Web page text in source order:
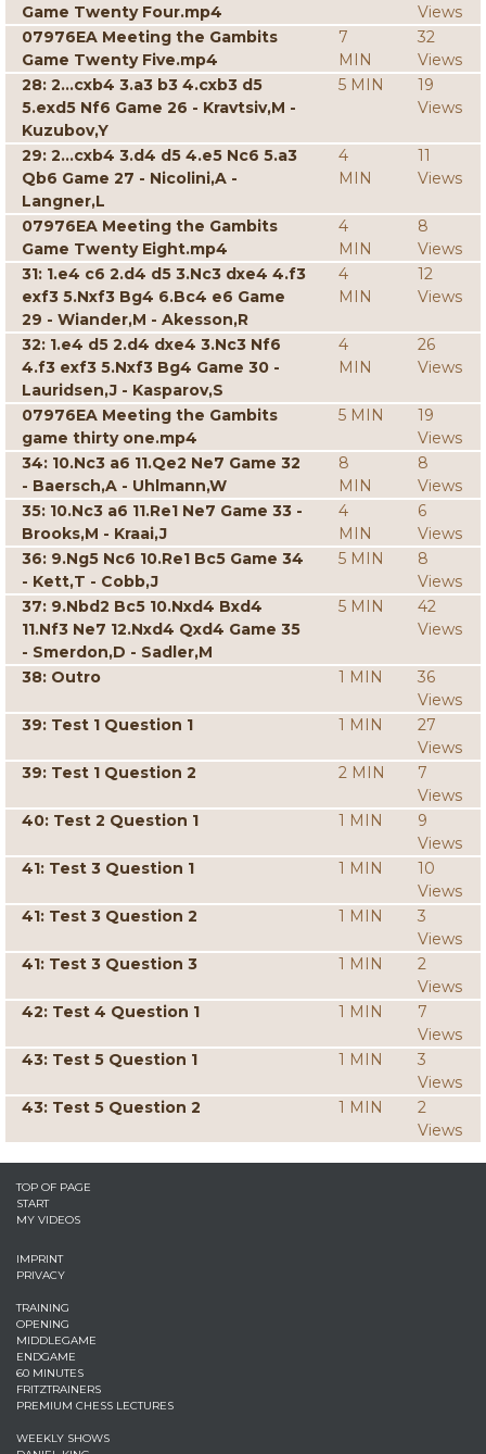
Game Twenty Four.mp4
Views
07976EA Meeting the Gambits
Game Twenty Five.mp4
7
MIN
32
Views
28: 2...cxb4 3.a3 b3 4.cxb3 d5
5.exd5 Nf6 Game 26 - Kravtsiv,M -
Kuzubov,Y
5 MIN
19
Views
29: 2...cxb4 3.d4 d5 4.e5 Nc6 5.a3
Qb6 Game 27 - Nicolini,A -
Langner,L
4
MIN
11
Views
07976EA Meeting the Gambits
Game Twenty Eight.mp4
4
MIN
8
Views
31: 1.e4 c6 2.d4 d5 3.Nc3 dxe4 4.f3
exf3 5.Nxf3 Bg4 6.Bc4 e6 Game
29 - Wiander,M - Akesson,R
4
MIN
12
Views
32: 1.e4 d5 2.d4 dxe4 3.Nc3 Nf6
4.f3 exf3 5.Nxf3 Bg4 Game 30 -
Lauridsen,J - Kasparov,S
4
MIN
26
Views
07976EA Meeting the Gambits
game thirty one.mp4
5 MIN
19
Views
34: 10.Nc3 a6 11.Qe2 Ne7 Game 32
- Baersch,A - Uhlmann,W
8
MIN
8
Views
35: 10.Nc3 a6 11.Re1 Ne7 Game 33 -
Brooks,M - Kraai,J
4
MIN
6
Views
36: 9.Ng5 Nc6 10.Re1 Bc5 Game 34
- Kett,T - Cobb,J
5 MIN
8
Views
37: 9.Nbd2 Bc5 10.Nxd4 Bxd4
11.Nf3 Ne7 12.Nxd4 Qxd4 Game 35
- Smerdon,D - Sadler,M
5 MIN
42
Views
38: Outro 1 MIN
36
Views
39: Test 1 Question 1
1 MIN
27
Views
39: Test 1 Question 2
2 MIN
7
Views
40: Test 2 Question 1
1 MIN
9
Views
41: Test 3 Question 1
1 MIN
10
Views
41: Test 3 Question 2
1 MIN
3
Views
41: Test 3 Question 3
1 MIN
2
Views
42: Test 4 Question 1
1 MIN
7
Views
43: Test 5 Question 1
1 MIN
3
Views
43: Test 5 Question 2
1 MIN
2
Views
TOP OF PAGE
START
MY VIDEOS
IMPRINT
PRIVACY
TRAINING
OPENING
MIDDLEGAME
ENDGAME
60 MINUTES
FRITZTRAINERS
PREMIUM CHESS LECTURES
WEEKLY SHOWS